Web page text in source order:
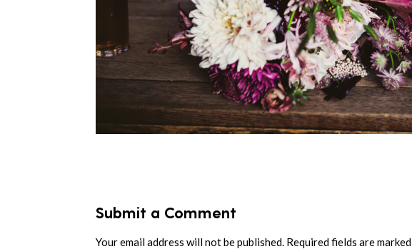
Submit a Comment
Your email address will not be published. Required fields are marked